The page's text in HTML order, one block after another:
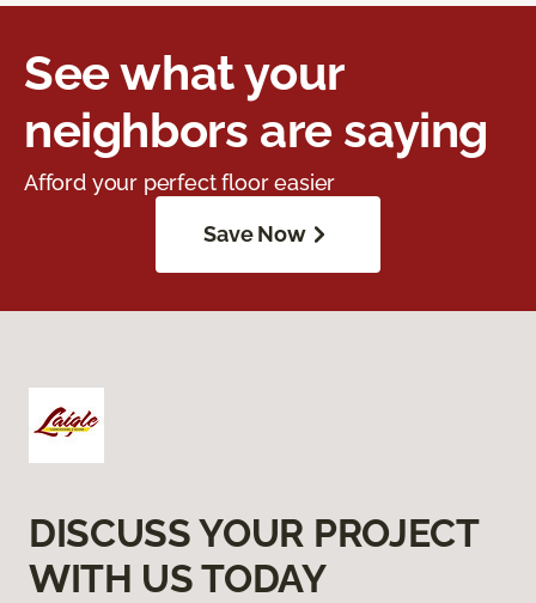
See what your
neighbors are saying
Afford your perfect floor easier
Save Now
DISCUSS YOUR PROJECT
WITH US TODAY